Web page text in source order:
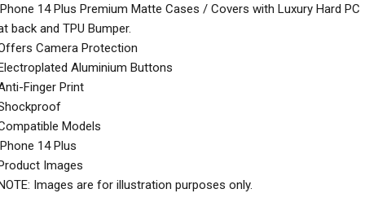
14 Plus Premium Matte Cases / Covers with Luxury Hard PC
back and TPU Bumper.
Camera Protection
Aluminium Buttons
Finger Print
Models
14 Plus
Images
Images are for illustration purposes only.